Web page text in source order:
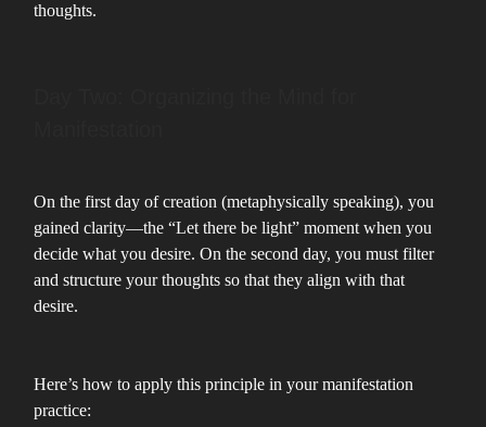
thoughts.
On the first day of creation (metaphysically speaking), you
gained clarity—the “Let there be light” moment when you
decide what you desire. On the second day, you must filter
and structure your thoughts so that they align with that
desire.
Here’s how to apply this principle in your manifestation
practice: